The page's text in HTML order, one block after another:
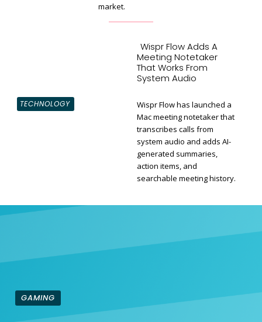
market.
TECHNOLOGY
Section
Heading
Wispr Flow Adds A
Meeting Notetaker
That Works From
System Audio
Wispr Flow has launched a
Mac meeting notetaker that
transcribes calls from
system audio and adds AI-
generated summaries,
action items, and
searchable meeting history.
GAMING